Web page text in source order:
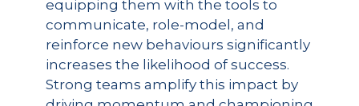
equipping them with the tools to
communicate, role-model, and
reinforce new behaviours significantly
increases the likelihood of success.
Strong teams amplify this impact by